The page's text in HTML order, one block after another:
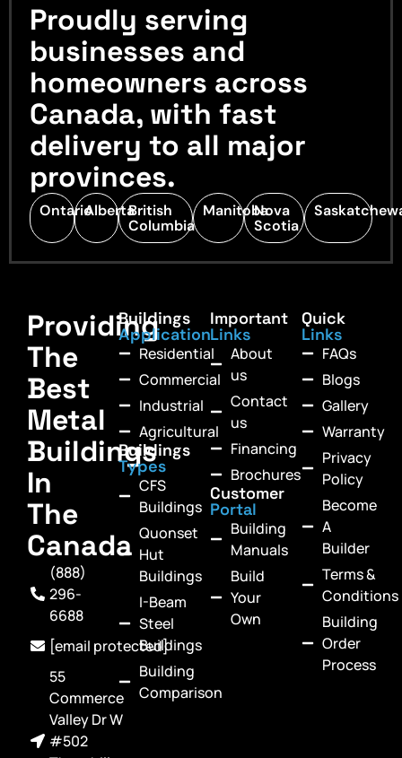
Proudly serving
businesses and
homeowners across
Canada, with fast
delivery to all major
provinces.
OntarioAlbertaBritish
Columbia
ManitobaNova
Scotia
Providing
The
Best
Metal
Buildings
In
The
Canada
(888)
296-
6688
[email protected]
55
Commerce
Valley Dr W
#502
Buildings
Application
Residential
Commercial
Industrial
Agricultural
Buildings
Types
CFS
Buildings
Quonset
Hut
Buildings
I-Beam
Steel
Buildings
Building
Comparison
Important
Links
About
us
Contact
us
Financing
Brochures
Customer
Portal
Building
Manuals
Build
Your
Own
Quick
Links
FAQs
Blogs
Gallery
Warranty
Privacy
Policy
Become
A
Builder
Terms &
Conditions
Building
Order
Process